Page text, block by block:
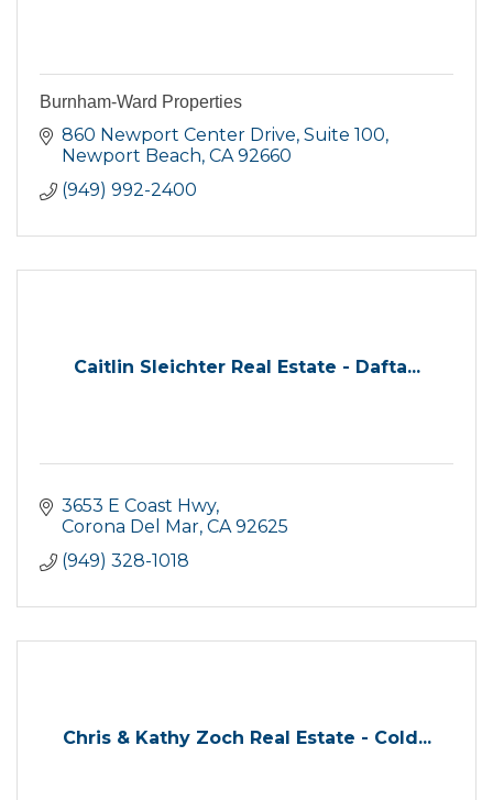
Burnham-Ward Properties
860 Newport Center Drive Suite 100
Newport Beach CA 92660
(949) 992-2400
Caitlin Sleichter Real Estate - Dafta...
3653 E Coast Hwy
Corona Del Mar CA 92625
(949) 328-1018
Chris & Kathy Zoch Real Estate - Cold...